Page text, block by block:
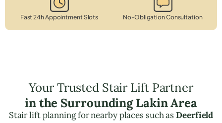
Fast 24h Appointment Slots No-Obligation Consultation
Your Trusted Stair Lift Partner
in the Surrounding Lakin Area
Stair lift planning for nearby places such asDeerfield